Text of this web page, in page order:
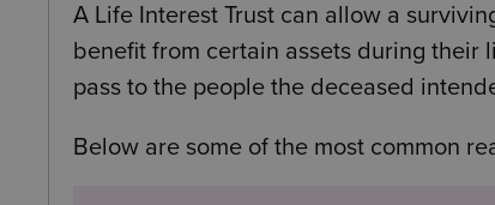
A Life Interest Trust can allow a
benefit from certain assets during their
pass to the people the deceased
Below are some of the most common